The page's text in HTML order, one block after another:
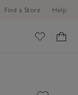
Find a Store Help